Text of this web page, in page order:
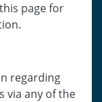
page for
regarding
via any of the